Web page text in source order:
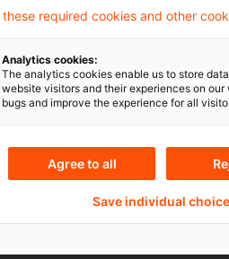
Themen
Content
required cookies and other
Analytics cookies:
The analytics cookies enable us to store
website visitors and their experiences on our
bugs and improve the experience for all
Agree to all
Save individual choice